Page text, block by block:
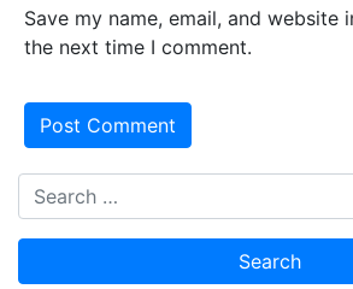
Save my name, email, and website
the next time I comment.